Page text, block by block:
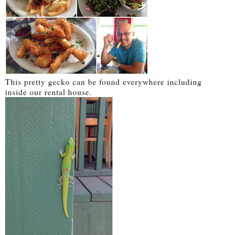
This pretty gecko can be found everywhere including
inside our rental house.